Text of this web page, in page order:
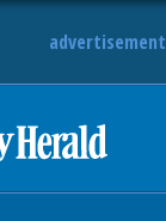
advertisement